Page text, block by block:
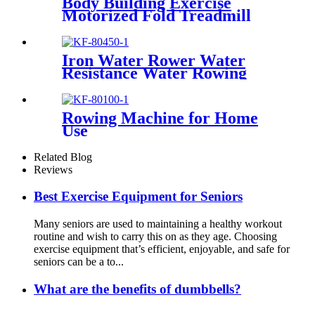
Motorized Fold Treadmill
Iron Water Rower Water
Resistance Water Rowing
Rowing Machine for Home
Use
Related Blog
Reviews
Best Exercise Equipment for Seniors
Many seniors are used to maintaining a healthy workout
routine and wish to carry this on as they age. Choosing
exercise equipment that’s efficient, enjoyable, and safe for
seniors can be a to...
What are the benefits of dumbbells?